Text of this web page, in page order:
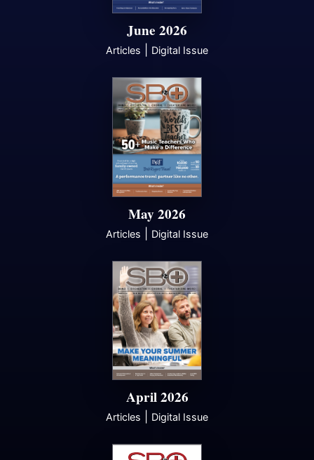
June 2026
Articles Digital Issue
May 2026
Articles Digital Issue
April 2026
Articles Digital Issue